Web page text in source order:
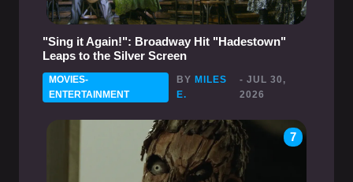
"Sing it Again!": Broadway Hit "Hadestown"
Leaps to the Silver Screen
MOVIES-
ENTERTAINMENT
BY MILES
E.
- JUL 30,
2026
7